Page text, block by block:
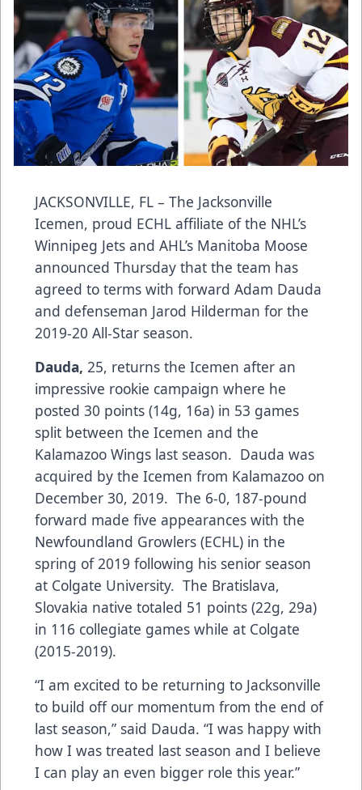
JACKSONVILLE, FL – The Jacksonville
Icemen, proud ECHL affiliate of the NHL’s
Winnipeg Jets and AHL’s Manitoba Moose
announced Thursday that the team has
agreed to terms with forward Adam Dauda
and defenseman Jarod Hilderman for the
2019-20 All-Star season.
Dauda, 25, returns the Icemen after an
impressive rookie campaign where he
posted 30 points (14g, 16a) in 53 games
split between the Icemen and the
Kalamazoo Wings last season. Dauda was
acquired by the Icemen from Kalamazoo on
December 30, 2019. The 6-0, 187-pound
forward made five appearances with the
Newfoundland Growlers (ECHL) in the
spring of 2019 following his senior season
at Colgate University. The Bratislava,
Slovakia native totaled 51 points (22g, 29a)
in 116 collegiate games while at Colgate
(2015-2019).
“I am excited to be returning to Jacksonville
to build off our momentum from the end of
last season,” said Dauda. “I was happy with
how I was treated last season and I believe
I can play an even bigger role this year.”